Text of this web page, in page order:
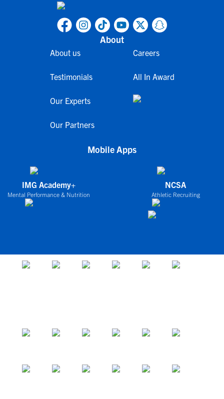
About
About us
Testimonials
Our Experts
Our Partners
Careers
All In Award
Mobile Apps
IMG Academy+
Mental Performance & Nutrition
NCSA
Athletic Recruiting